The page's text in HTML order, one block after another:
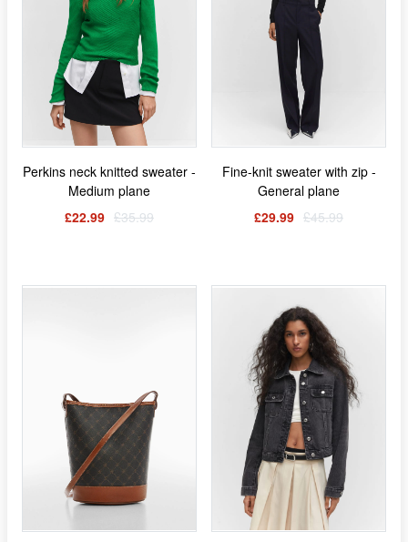
Perkins neck knitted sweater -
Medium plane
£22.99 £35.99
Fine-knit sweater with zip -
General plane
£29.99 £45.99